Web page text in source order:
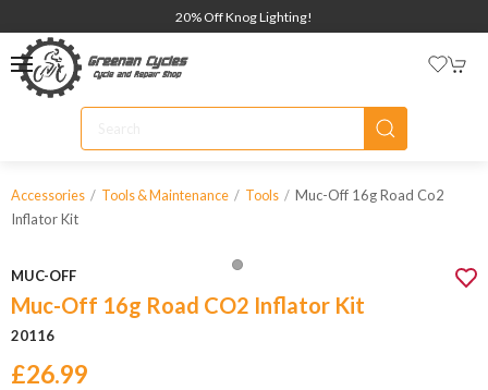
20% Off Knog Lighting!
Accessories Tools & Maintenance Tools
Muc-Off 16g Road Co2
Inflator Kit
MUC-OFF
Muc-Off 16g Road CO2 Inflator Kit
20116
£26.99